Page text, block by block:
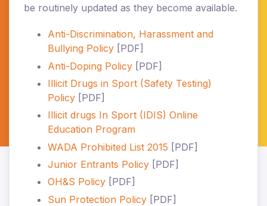
be routinely updated as they become available.
Anti-Discrimination, Harassment and
Bullying Policy [PDF]
Anti-Doping Policy [PDF]
Illicit Drugs in Sport (Safety Testing)
Policy [PDF]
Illicit drugs In Sport (IDIS) Online
Education Program
WADA Prohibited List 2015 [PDF]
Junior Entrants Policy [PDF]
OH&S Policy [PDF]
Sun Protection Policy [PDF]